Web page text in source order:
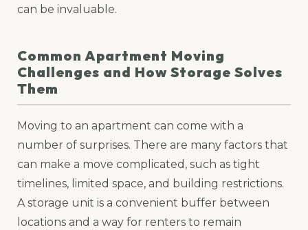
can be invaluable.
Common Apartment Moving
Challenges and How Storage Solves
Them
Moving to an apartment can come with a
number of surprises. There are many factors that
can make a move complicated, such as tight
timelines, limited space, and building restrictions.
A storage unit is a convenient buffer between
locations and a way for renters to remain